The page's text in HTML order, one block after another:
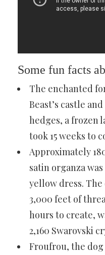
Some fun facts
The enchanted
Beast’s castle
hedges, a frozen
took 15 weeks to
Approximately
satin organza
yellow dress.
3,000 feet of
hours to create,
2,160 Swarovski
Froufrou, the